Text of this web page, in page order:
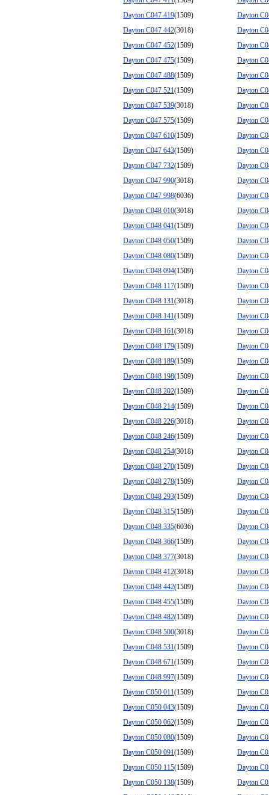
Dayton C047 419(1509)
Dayton
Dayton C047 442(3018)
Dayton
Dayton C047 452(1509)
Dayton
Dayton C047 475(1509)
Dayton
Dayton C047 488(1509)
Dayton
Dayton C047 521(1509)
Dayton
Dayton C047 539(3018)
Dayton
Dayton C047 575(1509)
Dayton
Dayton C047 610(1509)
Dayton
Dayton C047 643(1509)
Dayton
Dayton C047 732(1509)
Dayton
Dayton C047 990(3018)
Dayton
Dayton C047 998(6036)
Dayton
Dayton C048 010(3018)
Dayton
Dayton C048 041(1509)
Dayton
Dayton C048 050(1509)
Dayton
Dayton C048 080(1509)
Dayton
Dayton C048 094(1509)
Dayton
Dayton C048 117(1509)
Dayton
Dayton C048 131(3018)
Dayton
Dayton C048 141(1509)
Dayton
Dayton C048 161(3018)
Dayton
Dayton C048 179(1509)
Dayton
Dayton C048 189(1509)
Dayton
Dayton C048 198(1509)
Dayton
Dayton C048 202(1509)
Dayton
Dayton C048 214(1509)
Dayton
Dayton C048 226(3018)
Dayton
Dayton C048 246(1509)
Dayton
Dayton C048 254(3018)
Dayton
Dayton C048 270(1509)
Dayton
Dayton C048 278(1509)
Dayton
Dayton C048 293(1509)
Dayton
Dayton C048 315(1509)
Dayton
Dayton C048 335(6036)
Dayton
Dayton C048 366(1509)
Dayton
Dayton C048 377(3018)
Dayton
Dayton C048 412(3018)
Dayton
Dayton C048 442(1509)
Dayton
Dayton C048 455(1509)
Dayton
Dayton C048 482(1509)
Dayton
Dayton C048 500(3018)
Dayton
Dayton C048 531(1509)
Dayton
Dayton C048 671(1509)
Dayton
Dayton C048 997(1509)
Dayton
Dayton C050 011(1509)
Dayton
Dayton C050 043(1509)
Dayton
Dayton C050 062(1509)
Dayton
Dayton C050 080(1509)
Dayton
Dayton C050 091(1509)
Dayton
Dayton C050 115(1509)
Dayton
Dayton C050 138(1509)
Dayton